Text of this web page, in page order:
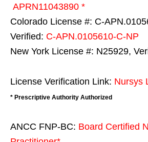
APRN11043890 *
Colorado License #: C-
Verified: C-APN.0105610-C-NP
New York License #: N25929,
License Verification Link: Nursys
* Prescriptive Authority Authorized
ANCC FNP-BC: Board Certified